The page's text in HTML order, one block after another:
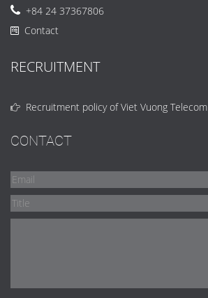
+84 24 37367806
Contact
RECRUITMENT
Recruitment policy of Viet Vuong Telecom
CONTACT